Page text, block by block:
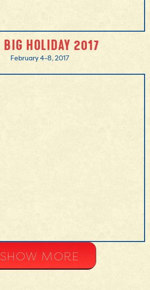
BIG HOLIDAY 2017
February 4-8, 2017
SHOW MORE